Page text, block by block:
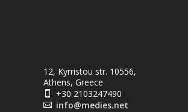
12, Kyrristou str. 10556,
Athens, Greece
 +30 2103247490
 info@medies.net